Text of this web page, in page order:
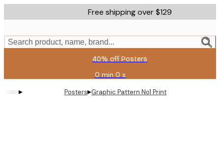
to
content.
Free shipping over $129
Search product, name, brand...
40% off Posters
0 min 0 s
Valid
until:
2026-
▸ Posters▸Graphic Pattern No1 Print